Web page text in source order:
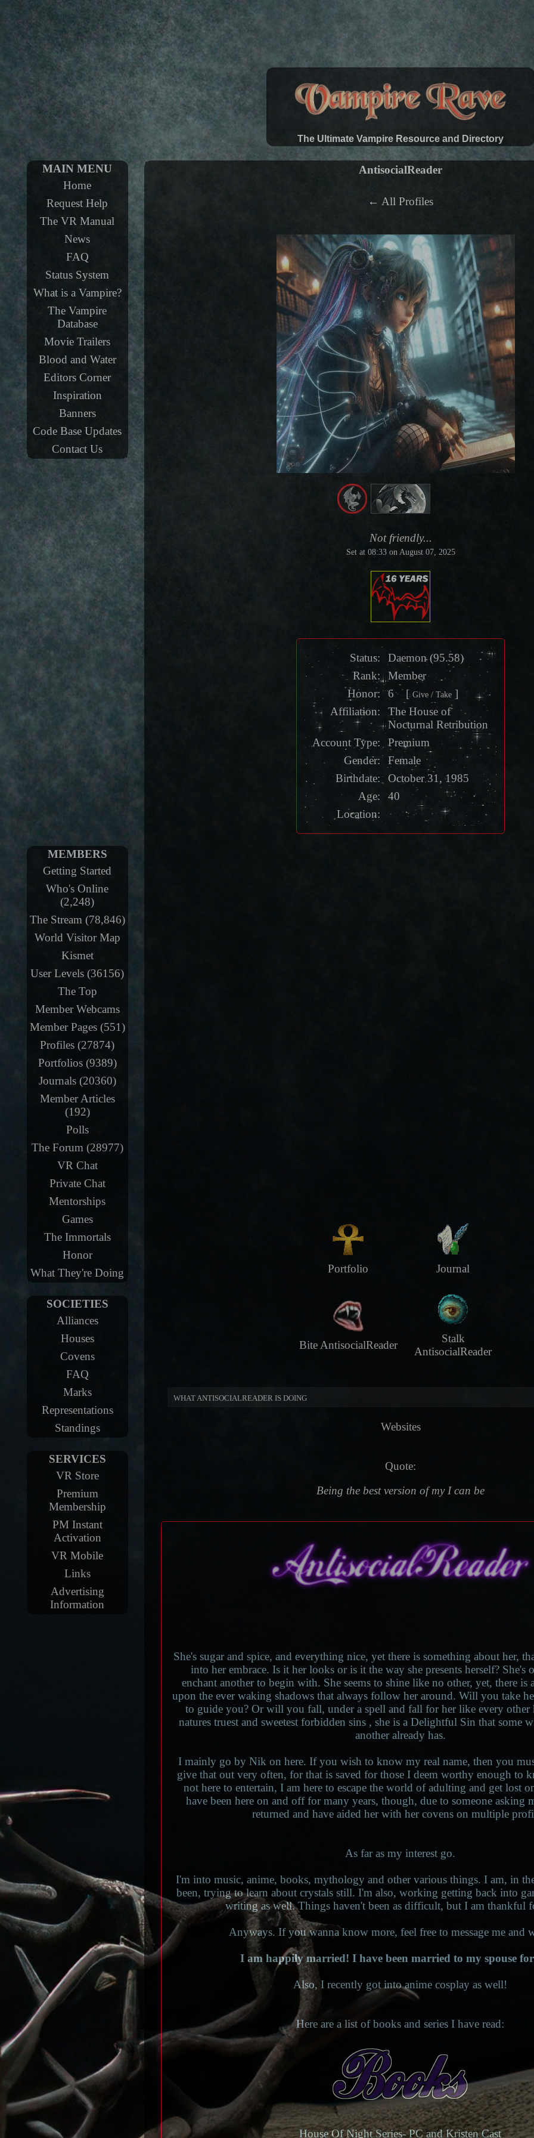
The Ultimate Vampire Resource and Directory
MAIN MENU
Home
Request Help
The VR Manual
News
FAQ
Status System
What is a Vampire?
The Vampire
Database
Movie Trailers
Blood and Water
Editors Corner
Inspiration
Banners
Code Base Updates
Contact Us
MEMBERS
Getting Started
Who's Online
(2,248)
The Stream (78,846)
World Visitor Map
Kismet
User Levels (36156)
The Top
Member Webcams
Member Pages (551)
Profiles (27874)
Portfolios (9389)
Journals (20360)
Member Articles
(192)
Polls
The Forum (28977)
VR Chat
Private Chat
Mentorships
Games
The Immortals
Honor
What They're Doing
SOCIETIES
Alliances
Houses
Covens
FAQ
Marks
Representations
Standings
SERVICES
VR Store
Premium
Membership
PM Instant
Activation
VR Mobile
Links
Advertising
Information
AntisocialReader
← All Profiles
Not friendly...
Set at 08:33 on August 07, 2025
Status: Daemon(95.58)
Rank:
Member
Honor: 6 [ Give / Take]
Affiliation:
The House of
Nocturnal Retribution
Account Type:
Premium
Gender:
Female
Birthdate: October 31, 1985
Age:
40
Location:
Portfolio Journal
Bite AntisocialReader
Stalk
AntisocialReader
WHAT ANTISOCIALREADER IS DOING
Websites
Quote:
Being the best version of my I can be
She's sugar and spice, and everything nice, yet there is something about her,
into her embrace. Is it her looks or is it the way she presents herself? She's
enchant another to begin with. She seems to shine like no other, yet, there is
upon the ever waking shadows that always follow her around. Will you take
to guide you? Or will you fall, under a spell and fall for her like every other
natures truest and sweetest forbidden sins , she is a Delightful Sin that some
another already has.
I mainly go by Nik on here. If you wish to know my real name, then you
give that out very often, for that is saved for those I deem worthy enough to
not here to entertain, I am here to escape the world of adulting and get lost
have been here on and off for many years, though, due to someone asking
returned and have aided her with her covens on multiple
As far as my interest go.
I'm into music, anime, books, mythology and other various things. I am, in
been, trying to learn about crystals still. I'm also, working getting back into
writing as well. Things haven't been as difficult, but I am thankful
Anyways. If you wanna know more, feel free to message me and
I am happily married! I have been married to my spouse
Also, I recently got into anime cosplay as well!
Here are a list of books and series I have read:
House Of Night Series- PC and Kristen Cast